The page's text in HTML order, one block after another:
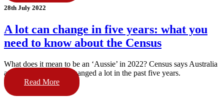
28th July 2022
A lot can change in five years: what you
need to know about the Census
What does it mean to be an ‘Aussie’ in 2022? Census says Australia
and our people have changed a lot in the past five years.
Read More